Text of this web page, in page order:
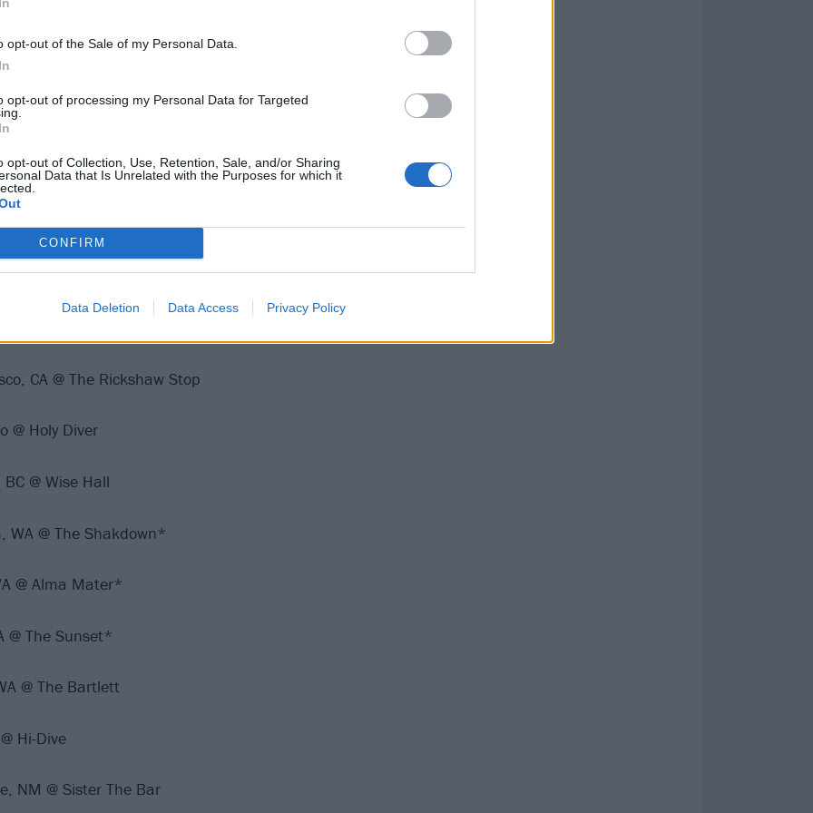
opt-out of the Sale of my Personal Data.
opt-out of processing my Personal Data for Targeted
opt-out of Collection, Use, Retention, Sale, and/or Sharing
Data that Is Unrelated with the Purposes for which it
CONFIRM
Data Deletion Data Access Privacy Policy
drops this Friday, April 12th, via Joyful Noise Recordings, and is
for preorder
CA @ Alex's Bar
CA @ The Rickshaw Stop
@ Holy Diver
@ Wise Hall
WA @ The Shakdown*
@ Alma Mater*
@ The Sunset*
@ The Bartlett
Hi-Dive
NM @ Sister The Bar